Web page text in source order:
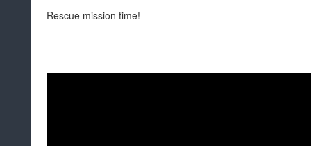
Rescue mission time!